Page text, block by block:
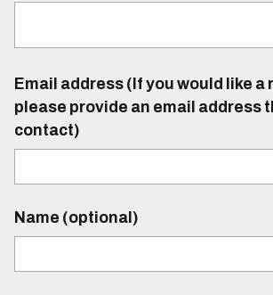
Email address (If you would like a
please provide an email address
contact)
Name (optional)